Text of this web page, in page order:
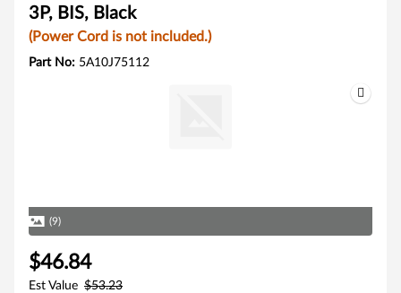
3P, BIS, Black
(Power Cord is not included.)
Part No: 5A10J75112
(9)
$46.84
Est Value $53.23